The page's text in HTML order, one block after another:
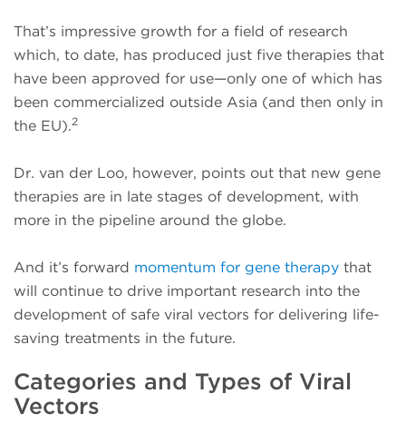
That’s impressive growth for a field of research
which, to date, has produced just five therapies that
have been approved for use—only one of which has
been commercialized outside Asia (and then only in
the EU).2
Dr. van der Loo, however, points out that new gene
therapies are in late stages of development, with
more in the pipeline around the globe.
And it’s forward momentum for gene therapy that
will continue to drive important research into the
development of safe viral vectors for delivering life-
saving treatments in the future.
Categories and Types of Viral
Vectors